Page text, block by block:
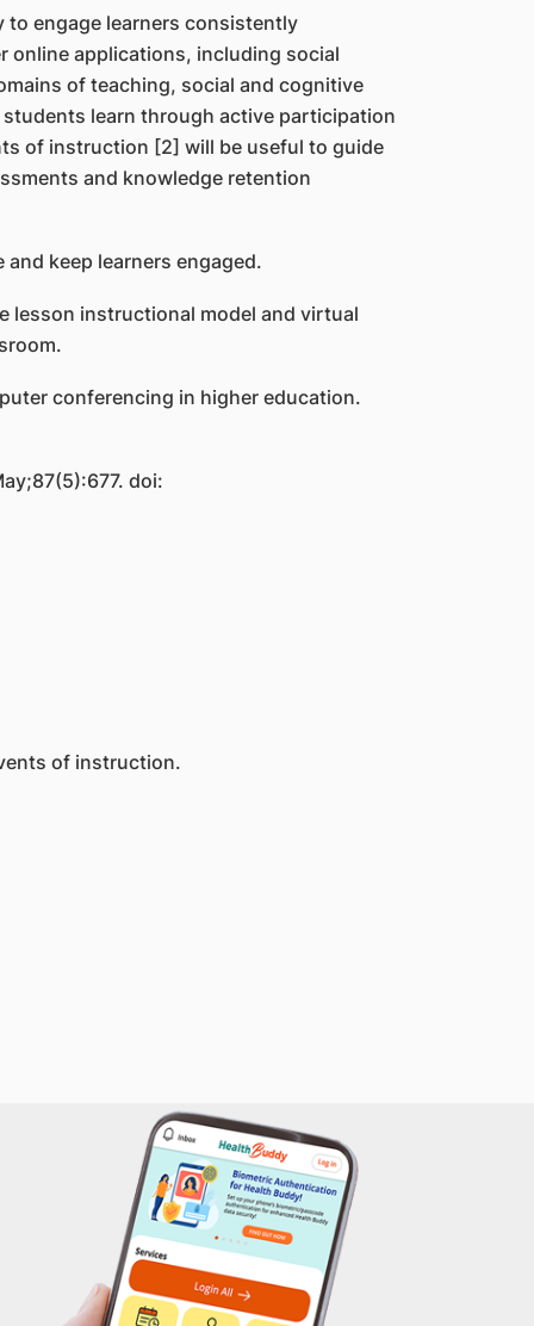
engage learners consistently
online applications, including social
of teaching, social and cognitive
learn through active participation
of instruction [2] will be useful to guide
and knowledge retention
keep learners engaged.
lesson instructional model and virtual
conferencing in higher education.
doi:
of instruction.